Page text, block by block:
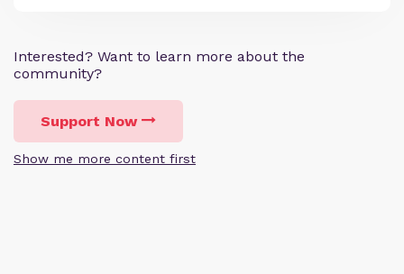
Interested? Want to learn more about the
community?
Support Now
Show me more content first